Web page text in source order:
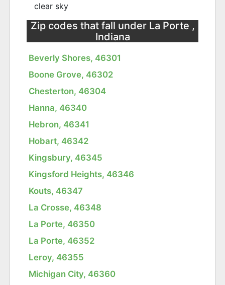
clear sky
Zip codes that fall under La Porte ,
Indiana
Beverly Shores, 46301
Boone Grove, 46302
Chesterton, 46304
Hanna, 46340
Hebron, 46341
Hobart, 46342
Kingsbury, 46345
Kingsford Heights, 46346
Kouts, 46347
La Crosse, 46348
La Porte, 46350
La Porte, 46352
Leroy, 46355
Michigan City, 46360